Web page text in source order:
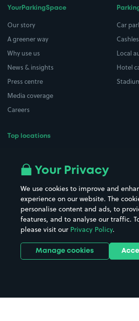
YourParkingSpace
Our story
A greener way
Why use us
News & insights
Press centre
Media coverage
Careers
Top locations
All London areas
Hospitals
Hotels
Street
Towns &
Train
Car
Local
Hotel
Your Privacy
We use cookies to improve and
experience on our website. The
personalise content and ads, to
features, and to analyse our traffic.
please visit our Privacy Policy.
Manage cookies